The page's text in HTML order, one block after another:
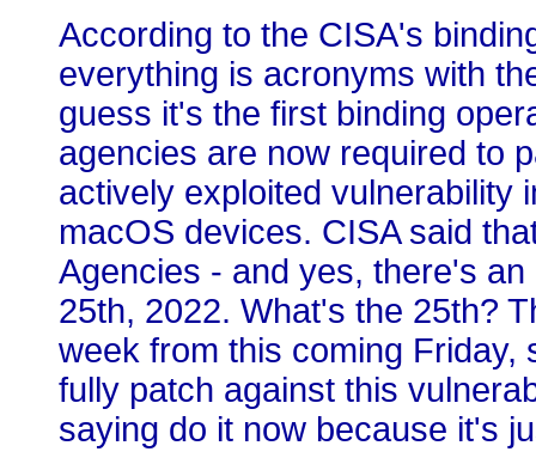
According to the CISA's
everything is acronyms with
guess it's the first binding
agencies are now required to
actively exploited vulnerability
macOS devices. CISA said
Agencies - and yes, there's
25th, 2022. What's the 25th?
week from this coming Friday,
fully patch against this
saying do it now because it's